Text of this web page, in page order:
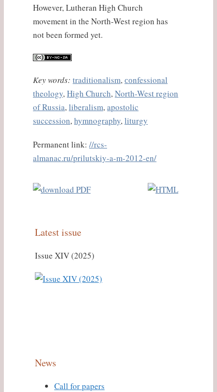
However, Lutheran High Church
movement in the North-West region has
not been formed yet.
Key words: traditionalism,соnfessional
theology,High Church,North-West region
of Russia,liberalism,apostolic
succession,hymnography,liturgy
Permanent link: //rcs-
almanac.ru/prilutskiy-a-m-2012-en/
Latest issue
Issue XIV (2025)
News
Call for papers